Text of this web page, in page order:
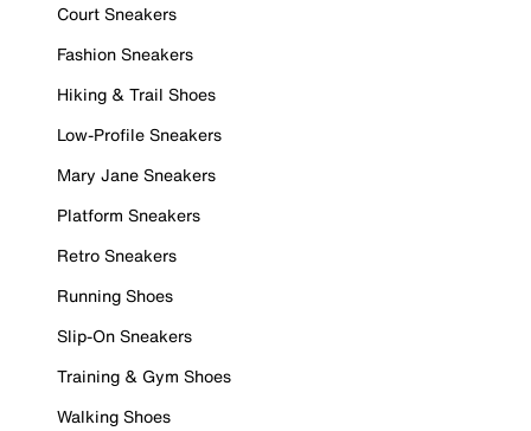
Court Sneakers
Fashion Sneakers
Hiking & Trail Shoes
Low-Profile Sneakers
Mary Jane Sneakers
Platform Sneakers
Retro Sneakers
Running Shoes
Slip-On Sneakers
Training & Gym Shoes
Walking Shoes